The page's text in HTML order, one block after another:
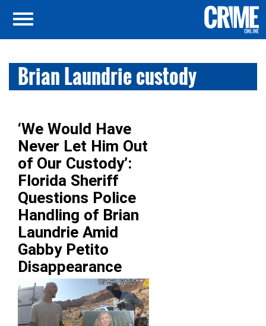
Brian Laundrie custody
‘We Would Have
Never Let Him Out
of Our Custody’:
Florida Sheriff
Questions Police
Handling of Brian
Laundrie Amid
Gabby Petito
Disappearance